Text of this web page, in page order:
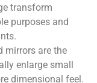
transform
purposes and
mirrors are the
enlarge small
dimensional feel.